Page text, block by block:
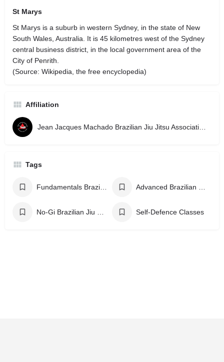
St Marys
St Marys is a suburb in western Sydney, in the state of New
South Wales, Australia. It is 45 kilometres west of the Sydney
central business district, in the local government area of the
City of Penrith.
(Source: Wikipedia, the free encyclopedia)
Affiliation
Tags
Self-Defence Classes